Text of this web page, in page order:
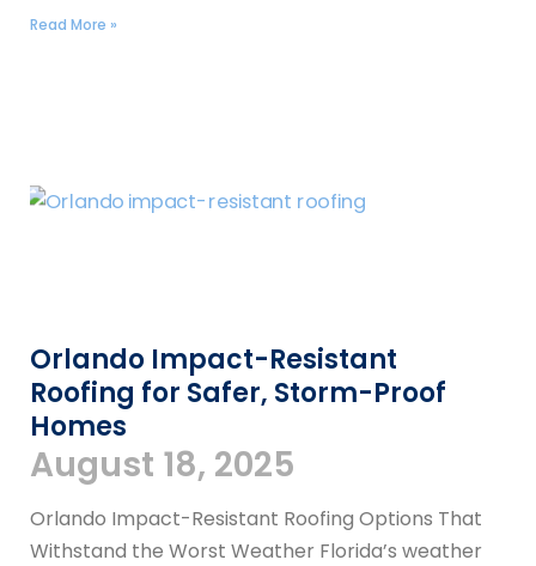
Read More »
Orlando Impact-Resistant
Roofing for Safer, Storm-Proof
Homes
August 18, 2025
Orlando Impact-Resistant Roofing Options That
Withstand the Worst Weather Florida’s weather